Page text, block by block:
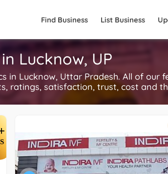
Find Business List Business
Lucknow, UP
in Lucknow, Uttar Pradesh. All of our
ratings, satisfaction, trust, cost and